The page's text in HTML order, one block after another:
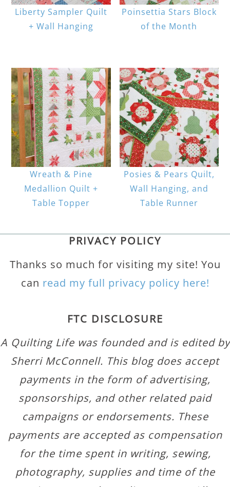
Liberty Sampler Quilt
+ Wall Hanging
Poinsettia Stars Block
of the Month
Wreath & Pine
Medallion Quilt +
Table Topper
Posies & Pears Quilt,
Wall Hanging, and
Table Runner
PRIVACY POLICY
Thanks so much for visiting my site! You
can read my full privacy policy here!
FTC DISCLOSURE
A Quilting Life was founded and is edited by
Sherri McConnell. This blog does accept
payments in the form of advertising,
sponsorships, and other related paid
campaigns or endorsements. These
payments are accepted as compensation
for the time spent in writing, sewing,
photography, supplies and time of the